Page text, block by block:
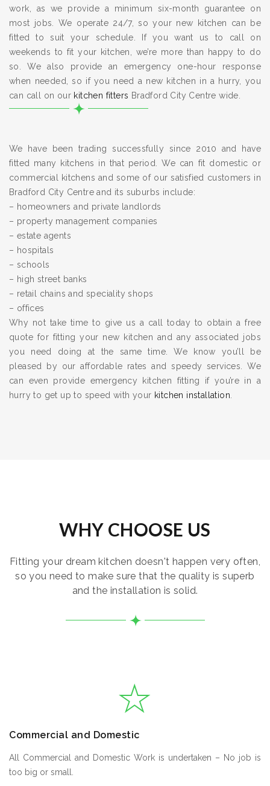
work, as we provide a minimum six-month guarantee on
most jobs. We operate 24/7, so your new kitchen can be
fitted to suit your schedule. If you want us to call on
weekends to fit your kitchen, we’re more than happy to do
so. We also provide an emergency one-hour response
when needed, so if you need a new kitchen in a hurry, you
can call on our kitchen fitters Bradford City Centre wide.
We have been trading successfully since 2010 and have
fitted many kitchens in that period. We can fit domestic or
commercial kitchens and some of our satisfied customers in
Bradford City Centre and its suburbs include:
– homeowners and private landlords
– property management companies
– estate agents
– hospitals
– schools
– high street banks
– retail chains and speciality shops
– offices
Why not take time to give us a call today to obtain a free
quote for fitting your new kitchen and any associated jobs
you need doing at the same time. We know you’ll be
pleased by our affordable rates and speedy services. We
can even provide emergency kitchen fitting if you’re in a
hurry to get up to speed with your kitchen installation
WHY CHOOSE US
Fitting your dream kitchen doesn't happen very often,
so you need to make sure that the quality is superb
and the installation is solid.
Commercial and Domestic
All Commercial and Domestic Work is undertaken – No job is
too big or small.